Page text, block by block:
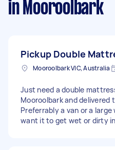
in Mooroolbark
Pickup Double
Mooroolbark VIC, Australia
Just need a double
Mooroolbark and delivered
Preferrably a van or a large
want it to get wet or dirty